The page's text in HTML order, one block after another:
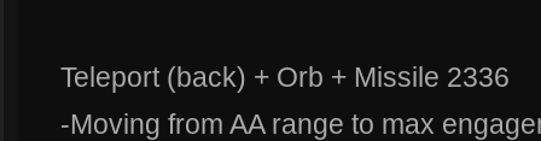
Teleport (back) + Orb + Missile 2336
-Moving from AA range to max